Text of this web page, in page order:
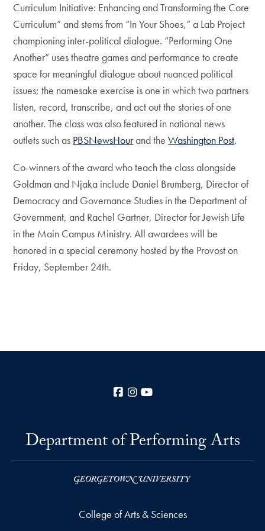
Curriculum Initiative: Enhancing and Transforming the Core
Curriculum” and stems from “In Your Shoes,” a Lab Project
championing inter-political dialogue. “Performing One
Another” uses theatre games and performance to create
space for meaningful dialogue about nuanced political
issues; the namesake exercise is one in which two partners
listen, record, transcribe, and act out the stories of one
another. The class was also featured in national news
outlets such as PBSNewsHourand theWashington Post.
Co-winners of the award who teach the class alongside
Goldman and Njaka include Daniel Brumberg, Director of
Democracy and Governance Studies in the Department of
Government, and Rachel Gartner, Director for Jewish Life
in the Main Campus Ministry. All awardees will be
honored in a special ceremony hosted by the Provost on
Friday, September 24th.
Facebook
Instagram
Department of Performing Arts
College of Arts & Sciences